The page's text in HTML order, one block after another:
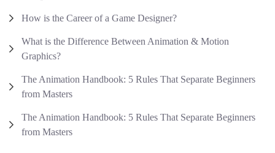
How is the Career of a Game Designer?
What is the Difference Between Animation & Motion
Graphics?
The Animation Handbook: 5 Rules That Separate Beginners
from Masters
The Animation Handbook: 5 Rules That Separate Beginners
from Masters